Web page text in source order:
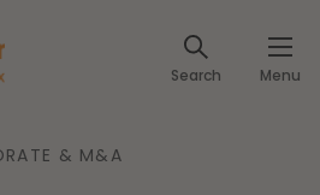
Search Menu
& M&A